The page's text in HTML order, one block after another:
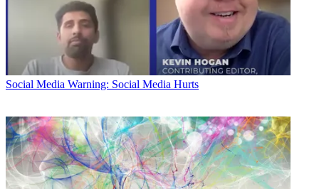
Social Media Warning: Social Media Hurts